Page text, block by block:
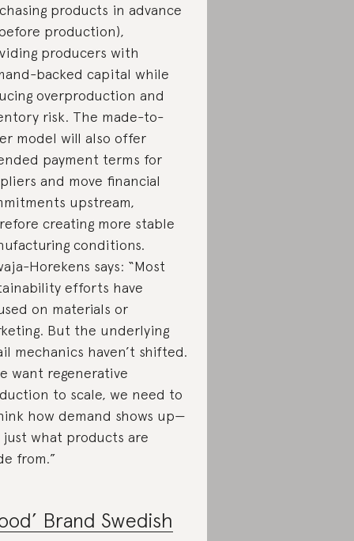
products in advance
production),
producers with
backed capital while
overproduction and
risk. The made-to-
model will also offer
payment terms for
and move financial
upstream,
creating more stable
conditions.
Horekens says: “Most
efforts have
on materials or
But the underlying
mechanics haven’t shifted.
want regenerative
to scale, we need to
how demand shows up—
what products are
from.”
Brand Swedish